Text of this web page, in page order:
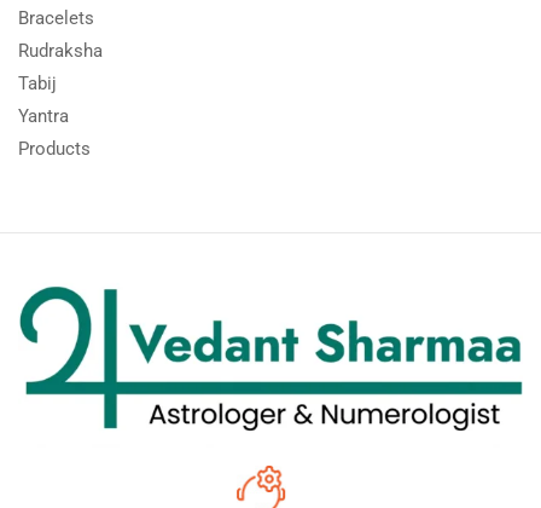
Bracelets
Rudraksha
Tabij
Yantra
Products